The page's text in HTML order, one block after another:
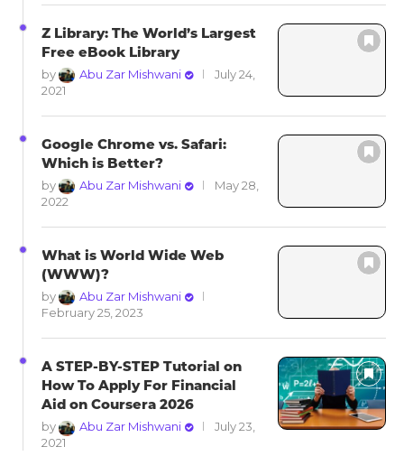
Z Library: The World’s Largest
Free eBook Library
by Abu Zar Mishwani
July 24,
2021
Google Chrome vs. Safari:
Which is Better?
by Abu Zar Mishwani
May 28,
2022
What is World Wide Web
(WWW)?
by
Abu Zar Mishwani
February 25, 2023
A STEP-BY-STEP Tutorial on
How To Apply For Financial
Aid on Coursera 2026
by Abu Zar Mishwani
July 23,
2021